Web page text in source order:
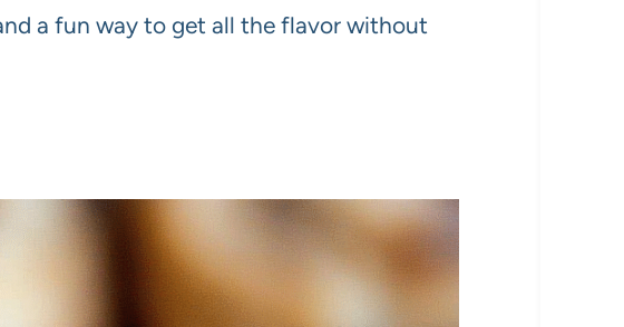
a fun way to get all the flavor without